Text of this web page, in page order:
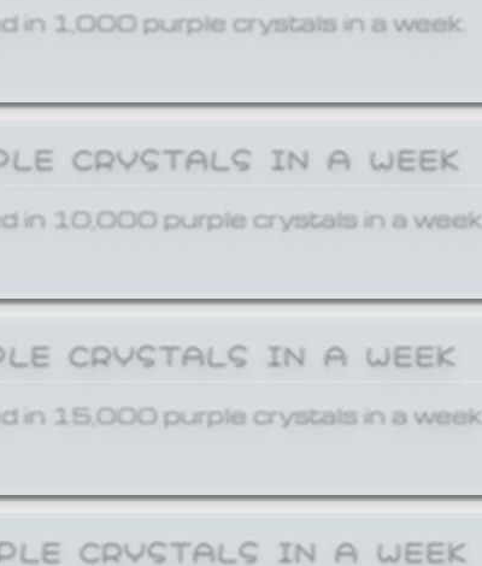
in 1,000 purple crystals in a week.
CRYSTALS IN A WEEK
in 10,000 purple crystals in a week.
CRYSTALS IN A WEEK
in 15,000 purple crystals in a week.
CRYSTALS IN A WEEK